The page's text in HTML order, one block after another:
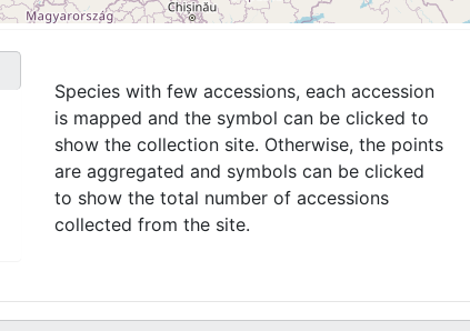
Species with few accessions, each accession
is mapped and the symbol can be clicked to
show the collection site. Otherwise, the points
are aggregated and symbols can be clicked
to show the total number of accessions
collected from the site.